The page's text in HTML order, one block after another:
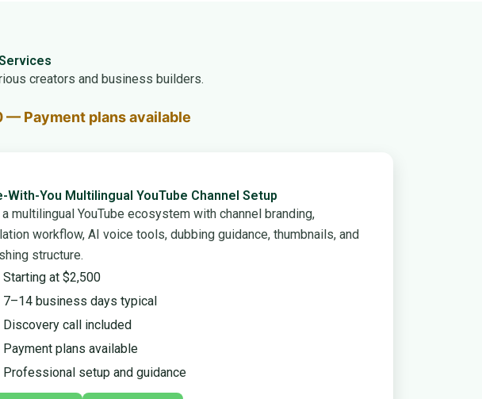
creators and business builders.
— Payment plans available
With-You Multilingual YouTube Channel Setup
a multilingual YouTube ecosystem with channel branding,
workflow, AI voice tools, dubbing guidance, thumbnails, and
structure.
Starting at $2,500
7–14 business days typical
Discovery call included
Payment plans available
Professional setup and guidance